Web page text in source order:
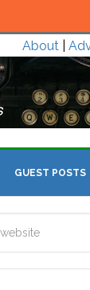
About
GUEST POSTS